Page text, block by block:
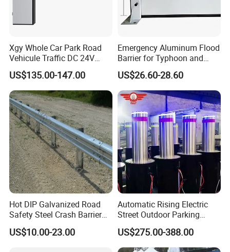
Xgy Whole Car Park Road
Vehicule Traffic DC 24V
Motor Automatic Electronic
Remote Control Parking Lot
Boom Barrier Gate for Sale
with 1~6m Arm
US$135.00-147.00
Emergency Aluminum Flood
Barrier for Typhoon and
Flood: Multi-Spec
Customized Anti-Backflow
Shields
US$26.60-28.60
Hot DIP Galvanized Road
Safety Steel Crash Barrier
Construction Highway
Guardrail Metal W Beam
US$10.00-23.00
Automatic Rising Electric
Street Outdoor Parking
Hydraulic Stainless Steel
Carport Anti-Theft Road
Barrier Safety Bollard
US$275.00-388.00